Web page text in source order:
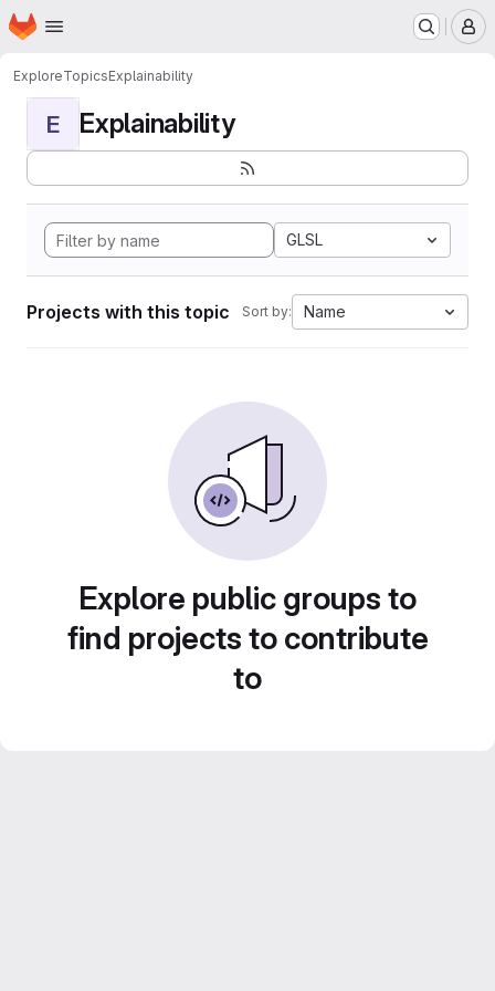
Skip to main content
Homepage
ExploreTopicsExplainability
E Explainability
GLSL
Projects with this topic Sort by: Name
Explore public groups to
find projects to contribute
to